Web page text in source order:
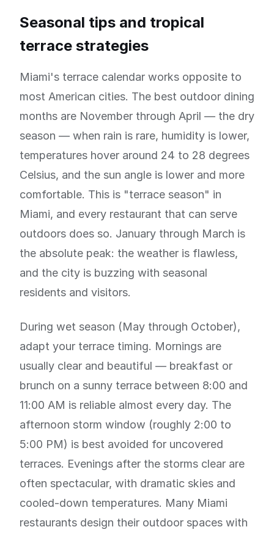
Seasonal tips and tropical
terrace strategies
Miami's terrace calendar works opposite to
most American cities. The best outdoor dining
months are November through April — the dry
season — when rain is rare, humidity is lower,
temperatures hover around 24 to 28 degrees
Celsius, and the sun angle is lower and more
comfortable. This is "terrace season" in
Miami, and every restaurant that can serve
outdoors does so. January through March is
the absolute peak: the weather is flawless,
and the city is buzzing with seasonal
residents and visitors.
During wet season (May through October),
adapt your terrace timing. Mornings are
usually clear and beautiful — breakfast or
brunch on a sunny terrace between 8:00 and
11:00 AM is reliable almost every day. The
afternoon storm window (roughly 2:00 to
5:00 PM) is best avoided for uncovered
terraces. Evenings after the storms clear are
often spectacular, with dramatic skies and
cooled-down temperatures. Many Miami
restaurants design their outdoor spaces with